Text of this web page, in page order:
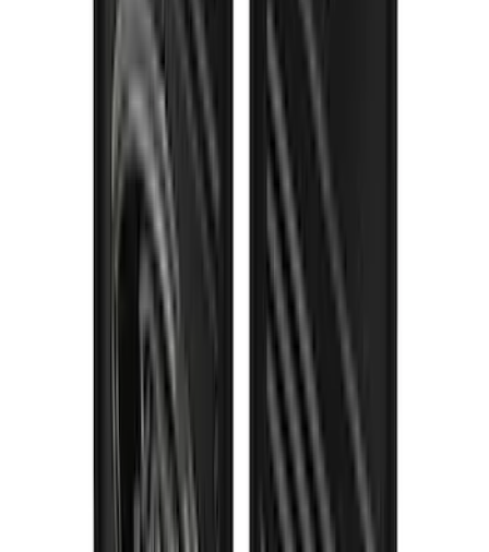
Gatorback Bronco Text Logo Splash
Guards Front Pair
VM2DZ16A550AB
F-150 2021-2026 Gatorback Gunmetal
Ford Logo Splash Guards Rear Pair